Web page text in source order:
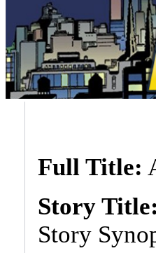
Full Title:
Story Title:
Story